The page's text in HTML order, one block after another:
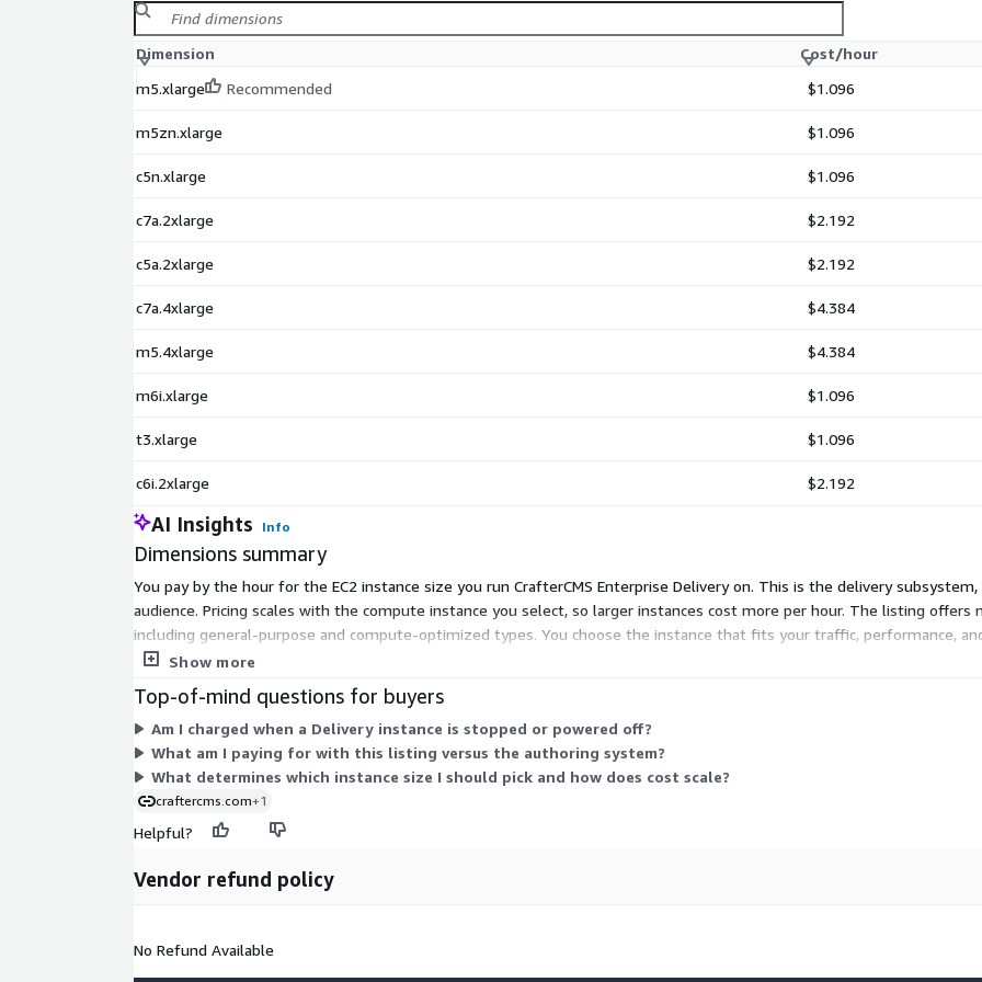
Dimension
Cost/hour
m5.xlarge
Recommended $1.096
m5zn.xlarge $1.096
c5n.xlarge $1.096
c7a.2xlarge $2.192
c5a.2xlarge $2.192
c7a.4xlarge $4.384
m5.4xlarge $4.384
m6i.xlarge $1.096
t3.xlarge $1.096
c6i.2xlarge $2.192
AI Insights Info
Dimensions summary
You pay by the hour for the EC2 instance size you run CrafterCMS Enterprise Delivery on. This is the delivery
audience. Pricing scales with the compute instance you select, so larger instances cost more per hour. The listing offers
including general-purpose and compute-optimized types. You choose the instance that fits your traffic, performance,
you are charged only for the hours each instance runs. No upfront commitment applies.
Show more
Top-of-mind questions for buyers
Am I charged when a Delivery instance is stopped or powered off?
What am I paying for with this listing versus the authoring system?
What determines which instance size I should pick and how does cost scale?
craftercms.com+1
Helpful?
Vendor refund policy
No Refund Available